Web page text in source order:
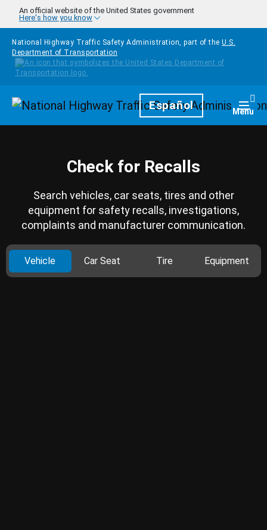
Skip to main content
An official website of the United States government
Here's how you know
National Highway Traffic Safety Administration, part of the U.S.
Department of Transportation
HomepageEspañol Menu
Check for Recalls
Search vehicles, car seats, tires and other
equipment for safety recalls, investigations,
complaints and manufacturer communication.
Vehicle Car Seat Tire Equipment